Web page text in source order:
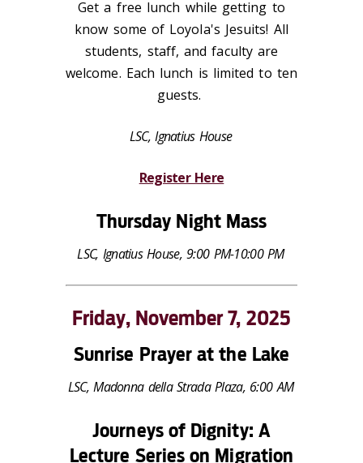
Get a free lunch while getting to
know some of Loyola's Jesuits! All
students, staff, and faculty are
welcome. Each lunch is limited to ten
guests.
LSC, Ignatius House
Register Here
Thursday Night Mass
LSC, Ignatius House, 9:00 PM-10:00 PM
Friday, November 7, 2025
Sunrise Prayer at the Lake
LSC, Madonna della Strada Plaza, 6:00 AM
Journeys of Dignity: A
Lecture Series on Migration